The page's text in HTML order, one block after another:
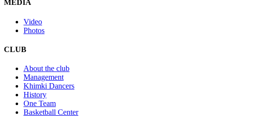
MEDIA
Video
Photos
CLUB
About the club
Management
Khimki Dancers
History
One Team
Basketball Center